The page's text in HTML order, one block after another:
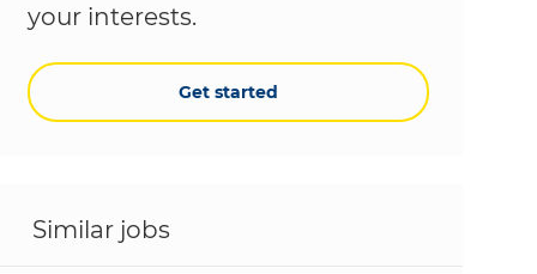
your interests.
Get started
Similar jobs